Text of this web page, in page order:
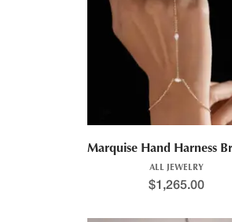
Marquise Hand Harness
ALL JEWELRY
$1,265.00